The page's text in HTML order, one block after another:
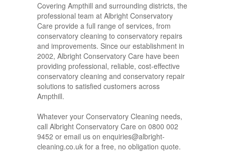
Covering Ampthill and surrounding districts, the
professional team at Albright Conservatory
Care provide a full range of services, from
conservatory cleaning to conservatory repairs
and improvements. Since our establishment in
2002, Albright Conservatory Care have been
providing professional, reliable, cost-effective
conservatory cleaning and conservatory repair
solutions to satisfied customers across
Ampthill.
Whatever your Conservatory Cleaning needs,
call Albright Conservatory Care on 0800 002
9452 or email us on enquiries@albright-
cleaning.co.uk for a free, no obligation quote.